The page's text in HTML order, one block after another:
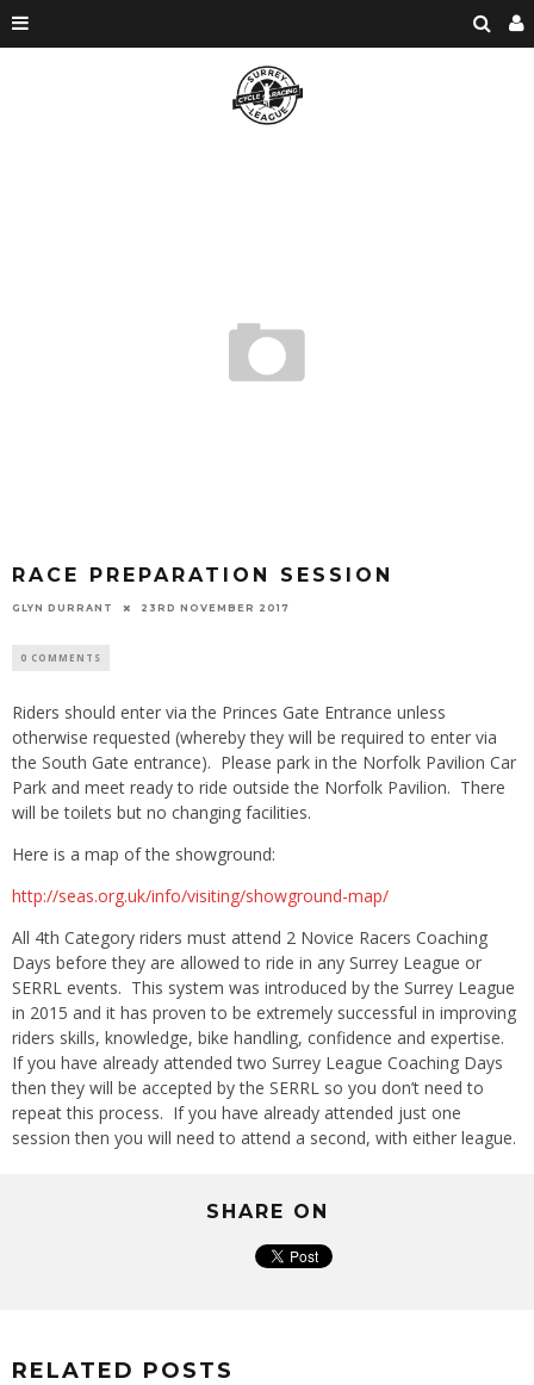
RACE PREPARATION SESSION
GLYN DURRANT 23RD NOVEMBER 2017
0 COMMENTS
Riders should enter via the Princes Gate Entrance unless
otherwise requested (whereby they will be required to enter via
the South Gate entrance). Please park in the Norfolk Pavilion Car
Park and meet ready to ride outside the Norfolk Pavilion. There
will be toilets but no changing facilities.
Here is a map of the showground:
http://seas.org.uk/info/visiting/showground-map/
All 4th Category riders must attend 2 Novice Racers Coaching
Days before they are allowed to ride in any Surrey League or
SERRL events. This system was introduced by the Surrey League
in 2015 and it has proven to be extremely successful in improving
riders skills, knowledge, bike handling, confidence and expertise.
If you have already attended two Surrey League Coaching Days
then they will be accepted by the SERRL so you don’t need to
repeat this process. If you have already attended just one
session then you will need to attend a second, with either league.
SHARE ON
RELATED POSTS